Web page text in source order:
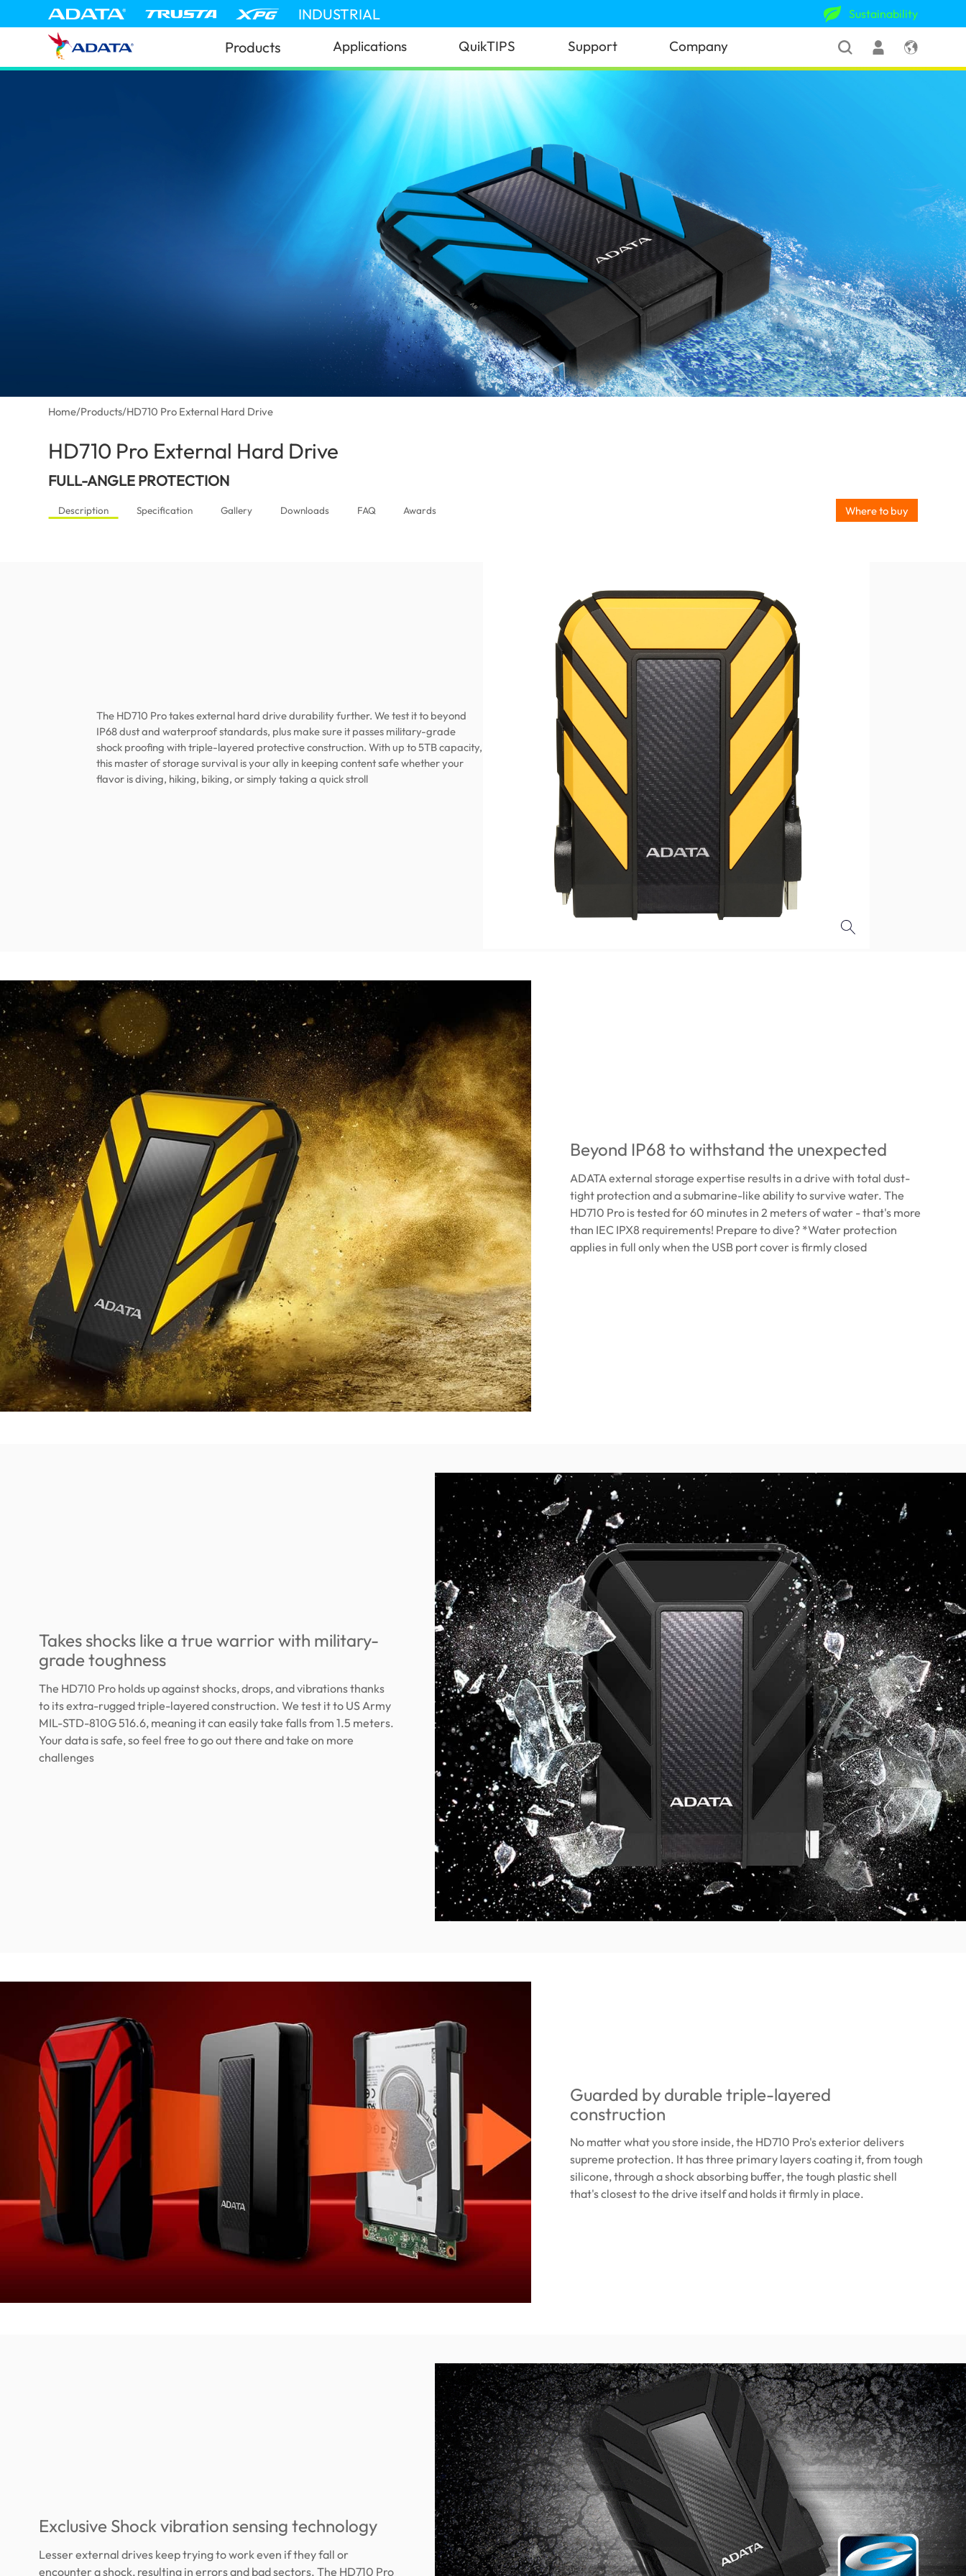
INDUSTRIAL Sustainability
Products Applications QuikTIPS Support Company
Home/Products/HD710 Pro External Hard Drive
HD710 Pro External Hard Drive
FULL-ANGLE PROTECTION
Description Specification Gallery Downloads FAQ Awards Where to buy
The HD710 Pro takes external hard drive durability further. We test it to beyond
IP68 dust and waterproof standards, plus make sure it passes military-grade
shock proofing with triple-layered protective construction. With up to 5TB capacity,
this master of storage survival is your ally in keeping content safe whether your
flavor is diving, hiking, biking, or simply taking a quick stroll
Beyond IP68 to withstand the unexpected
ADATA external storage expertise results in a drive with total dust-
tight protection and a submarine-like ability to survive water. The
HD710 Pro is tested for 60 minutes in 2 meters of water - that's more
than IEC IPX8 requirements! Prepare to dive? *Water protection
applies in full only when the USB port cover is firmly closed
Takes shocks like a true warrior with military-
grade toughness
The HD710 Pro holds up against shocks, drops, and vibrations thanks
to its extra-rugged triple-layered construction. We test it to US Army
MIL-STD-810G 516.6, meaning it can easily take falls from 1.5 meters.
Your data is safe, so feel free to go out there and take on more
challenges
Guarded by durable triple-layered
construction
No matter what you store inside, the HD710 Pro's exterior delivers
supreme protection. It has three primary layers coating it, from tough
silicone, through a shock absorbing buffer, the tough plastic shell
that's closest to the drive itself and holds it firmly in place.
Exclusive Shock vibration sensing technology
Lesser external drives keep trying to work even if they fall or
encounter a shock, resulting in errors and bad sectors. The HD710 Pro